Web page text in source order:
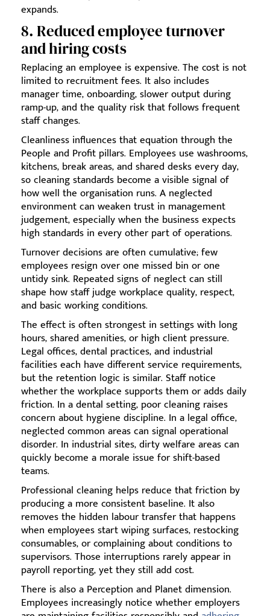
expands.
8. Reduced employee turnover
and hiring costs
Replacing an employee is expensive. The cost is not
limited to recruitment fees. It also includes
manager time, onboarding, slower output during
ramp-up, and the quality risk that follows frequent
staff changes.
Cleanliness influences that equation through the
People and Profit pillars. Employees use washrooms,
kitchens, break areas, and shared desks every day,
so cleaning standards become a visible signal of
how well the organisation runs. A neglected
environment can weaken trust in management
judgement, especially when the business expects
high standards in every other part of operations.
Turnover decisions are often cumulative; few
employees resign over one missed bin or one
untidy sink. Repeated signs of neglect can still
shape how staff judge workplace quality, respect,
and basic working conditions.
The effect is often strongest in settings with long
hours, shared amenities, or high client pressure.
Legal offices, dental practices, and industrial
facilities each have different service requirements,
but the retention logic is similar. Staff notice
whether the workplace supports them or adds daily
friction. In a dental setting, poor cleaning raises
concern about hygiene discipline. In a legal office,
neglected common areas can signal operational
disorder. In industrial sites, dirty welfare areas can
quickly become a morale issue for shift-based
teams.
Professional cleaning helps reduce that friction by
producing a more consistent baseline. It also
removes the hidden labour transfer that happens
when employees start wiping surfaces, restocking
consumables, or complaining about conditions to
supervisors. Those interruptions rarely appear in
payroll reporting, yet they still add cost.
There is also a Perception and Planet dimension.
Employees increasingly notice whether employers